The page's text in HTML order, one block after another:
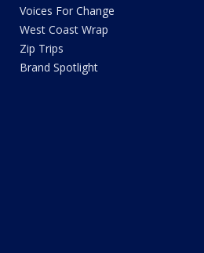
Voices For Change
West Coast Wrap
Zip Trips
Brand Spotlight